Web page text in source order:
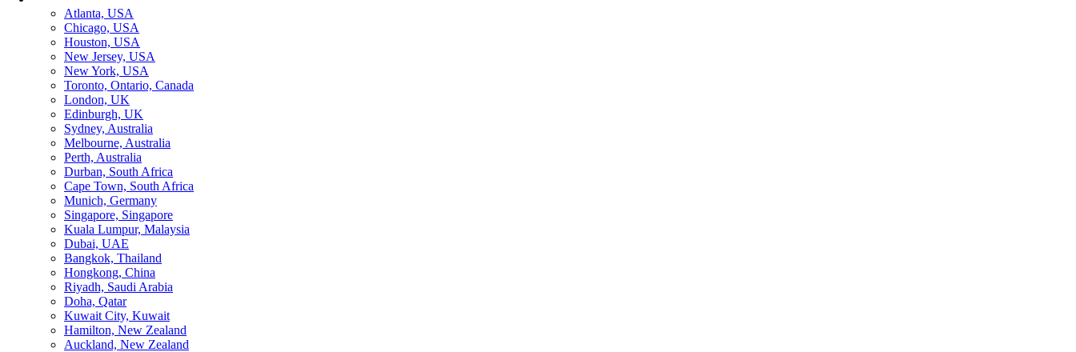
Atlanta, USA
Chicago, USA
Houston, USA
New Jersey, USA
New York, USA
Toronto, Ontario, Canada
London, UK
Edinburgh, UK
Sydney, Australia
Melbourne, Australia
Perth, Australia
Durban, South Africa
Cape Town, South Africa
Munich, Germany
Singapore, Singapore
Kuala Lumpur, Malaysia
Dubai, UAE
Bangkok, Thailand
Hongkong, China
Riyadh, Saudi Arabia
Doha, Qatar
Kuwait City, Kuwait
Hamilton, New Zealand
Auckland, New Zealand